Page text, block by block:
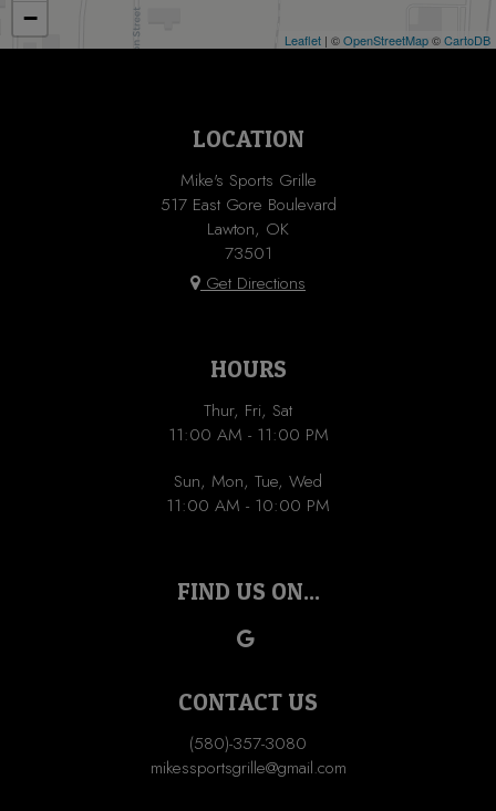
−
Leaflet | ©OpenStreetMap©CartoDB
LOCATION
Mike's Sports Grille
517 East Gore Boulevard
Lawton, OK
73501
Get Directions
HOURS
Thur, Fri, Sat
11:00 AM - 11:00 PM
Sun, Mon, Tue, Wed
11:00 AM - 10:00 PM
FIND US ON...
CONTACT US
(580)-357-3080
mikessportsgrille@gmail.com